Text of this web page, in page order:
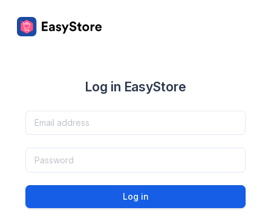
Log in EasyStore
Log in